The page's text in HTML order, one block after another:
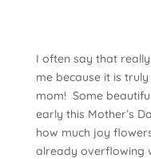
I often say that
me because it is
mom! Some
early this Mother’s
how much joy
already overflowing